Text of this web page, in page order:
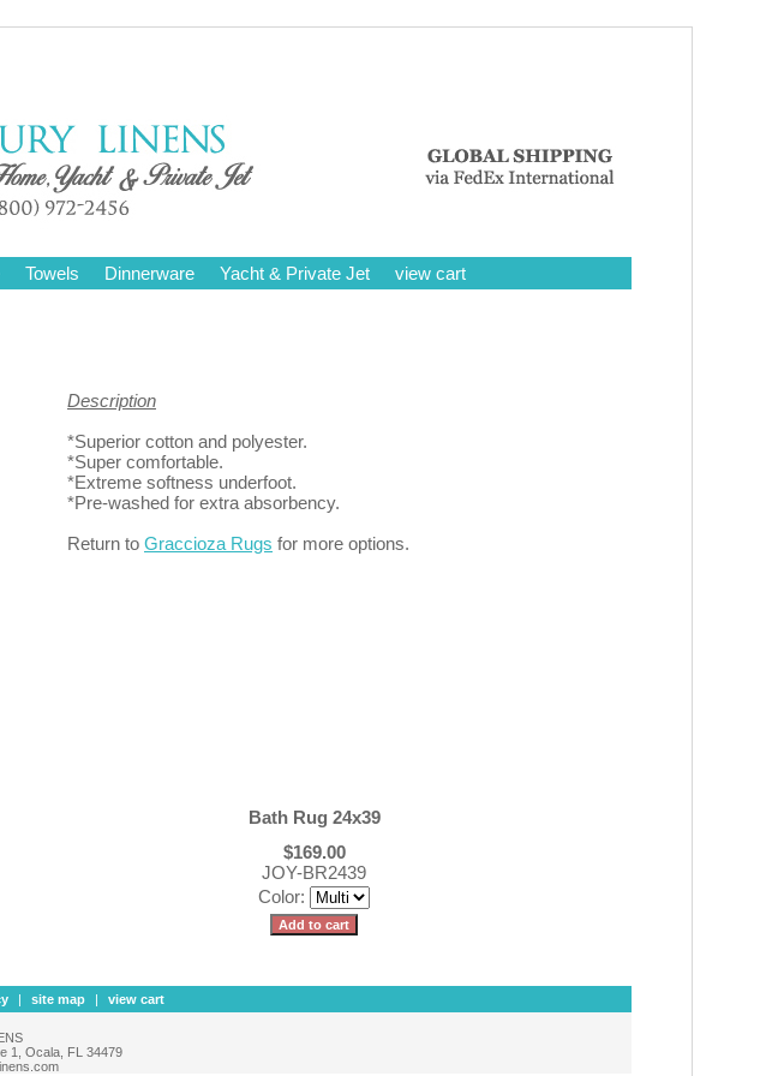
Towels Dinnerware Yacht & Private Jet view cart
Description
*Superior cotton and polyester.
*Super comfortable.
*Extreme softness underfoot.
*Pre-washed for extra absorbency.
Return to Graccioza Rugs for more options.
Bath Rug 24x39
$169.00
JOY-BR2439
Color:
| site map | view cart
1, Ocala, FL 34479